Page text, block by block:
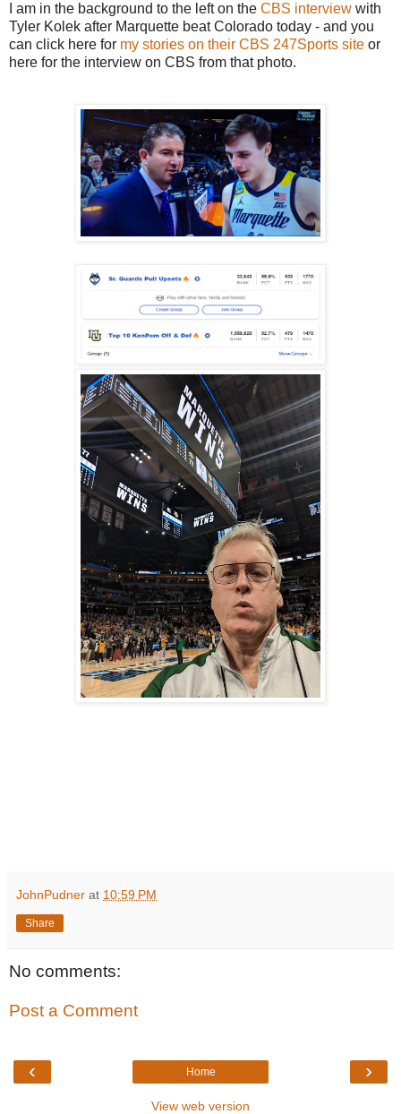
I am in the background to the left on the CBS interview with
Tyler Kolek after Marquette beat Colorado today - and you
can click here for my stories on their CBS 247Sports site or
here for the interview on CBS from that photo.
JohnPudner at 10:59 PM
Share
No comments:
Post a Comment
‹ ›
Home
View web version